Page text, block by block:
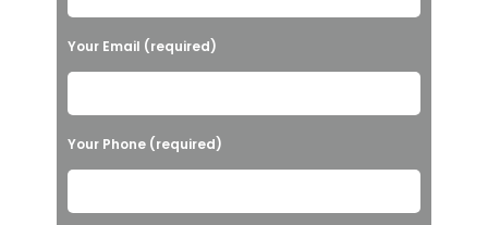
a
s
l
e
Your Email (required)
Your Phone (required)